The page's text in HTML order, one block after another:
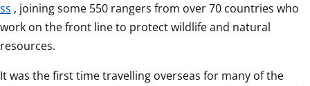
ss , joining some 550 rangers from over 70 countries who
work on the front line to protect wildlife and natural
resources.
It was the first time travelling overseas for many of the